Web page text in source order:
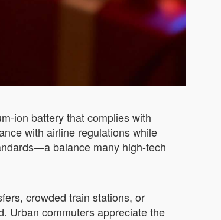
ion battery that complies with
with airline regulations while
balance many high-tech
crowded train stations, or
Urban commuters appreciate the